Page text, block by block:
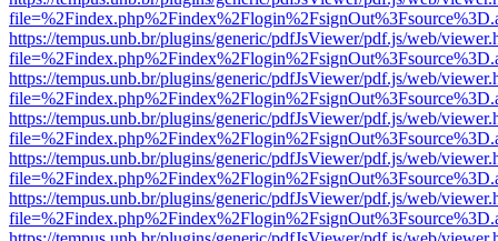
https://tempus.unb.br/plugins/generic/pdfJsViewer/pdf.js/web/
https://tempus.unb.br/plugins/generic/pdfJsViewer/pdf.js/web/
https://tempus.unb.br/plugins/generic/pdfJsViewer/pdf.js/web/
https://tempus.unb.br/plugins/generic/pdfJsViewer/pdf.js/web/
https://tempus.unb.br/plugins/generic/pdfJsViewer/pdf.js/web/